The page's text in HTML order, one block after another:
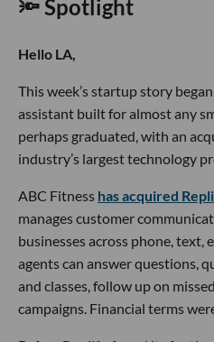
🔦 Spotlight
Hello LA,
This week’s startup story
assistant built for almost any
perhaps graduated, with an
industry’s largest technology
ABC Fitness has acquired
manages customer
businesses across phone, text,
agents can answer questions,
and classes, follow up on
campaigns. Financial terms